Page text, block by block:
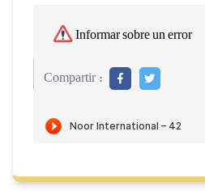
Informar sobre un error
Compartir :